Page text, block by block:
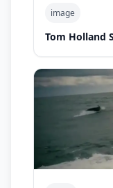
image
Tom Holland